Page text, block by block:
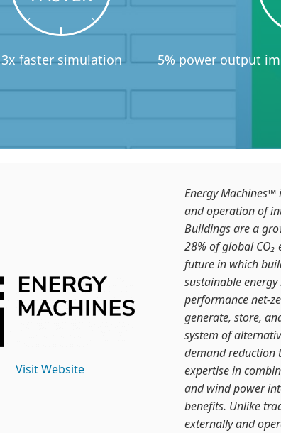
3x faster simulation 5% power output
Visit Website
Energy
and operation of
Buildings are a
28% of global CO₂
future in which
sustainable
performance net-
generate, store,
system of
demand reduction
expertise in
and wind power
benefits. Unlike
externally and